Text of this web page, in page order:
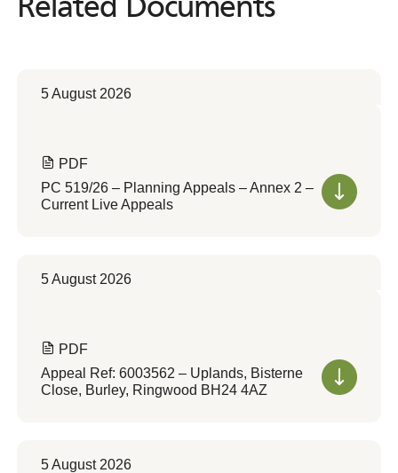
Related Documents
Related Documents
5 August 2026
PDF
PC 519/26 – Planning Appeals – Annex 2 –
Current Live Appeals
5 August 2026
PDF
Appeal Ref: 6003562 – Uplands, Bisterne
Close, Burley, Ringwood BH24 4AZ
5 August 2026